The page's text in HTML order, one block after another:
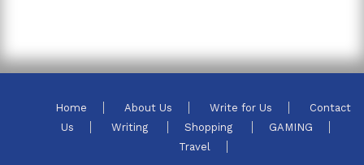
Home About Us Write for Us
Contact
Us
Writing Shopping
GAMING
Travel